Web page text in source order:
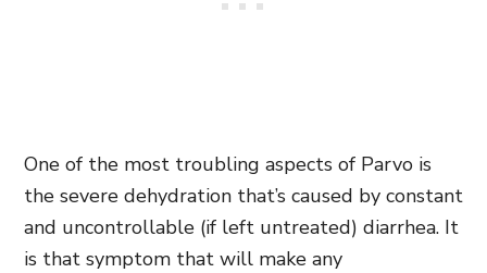
One of the most troubling aspects of Parvo is
the severe dehydration that’s caused by constant
and uncontrollable (if left untreated) diarrhea. It
is that symptom that will make any